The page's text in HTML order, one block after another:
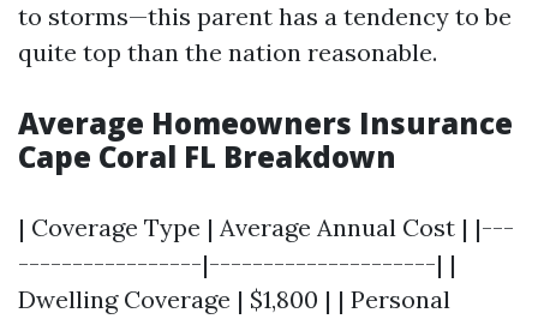
to storms—this parent has a tendency to be
quite top than the nation reasonable.
Average Homeowners Insurance
Cape Coral FL Breakdown
| Coverage Type | Average Annual Cost | |---
-----------------|---------------------| |
Dwelling Coverage | $1,800 | | Personal